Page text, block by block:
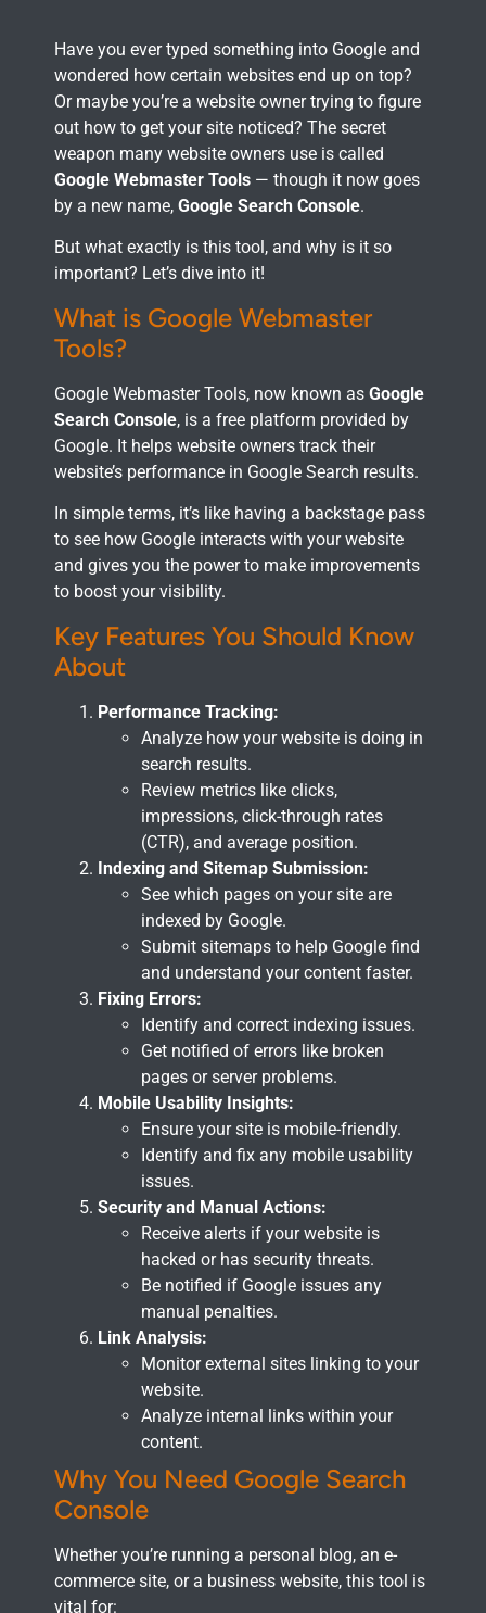
Have you ever typed something into Google and
wondered how certain websites end up on top?
Or maybe you’re a website owner trying to figure
out how to get your site noticed? The secret
weapon many website owners use is called
Google Webmaster Tools — though it now goes
by a new name, Google Search Console.
But what exactly is this tool, and why is it so
important? Let’s dive into it!
What is Google Webmaster
Tools?
Google Webmaster Tools, now known as Google
Search Console, is a free platform provided by
Google. It helps website owners track their
website’s performance in Google Search results.
In simple terms, it’s like having a backstage pass
to see how Google interacts with your website
and gives you the power to make improvements
to boost your visibility.
Key Features You Should Know
About
Performance Tracking:
Analyze how your website is doing in
search results.
Review metrics like clicks,
impressions, click-through rates
(CTR), and average position.
Indexing and Sitemap Submission:
See which pages on your site are
indexed by Google.
Submit sitemaps to help Google find
and understand your content faster.
Fixing Errors:
Identify and correct indexing issues.
Get notified of errors like broken
pages or server problems.
Mobile Usability Insights:
Ensure your site is mobile-friendly.
Identify and fix any mobile usability
issues.
Security and Manual Actions:
Receive alerts if your website is
hacked or has security threats.
Be notified if Google issues any
manual penalties.
Link Analysis:
Monitor external sites linking to your
website.
Analyze internal links within your
content.
Why You Need Google Search
Console
Whether you’re running a personal blog, an e-
commerce site, or a business website, this tool is
vital for: